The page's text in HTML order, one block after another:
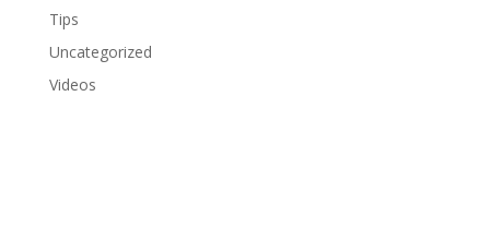
Tips
Uncategorized
Videos